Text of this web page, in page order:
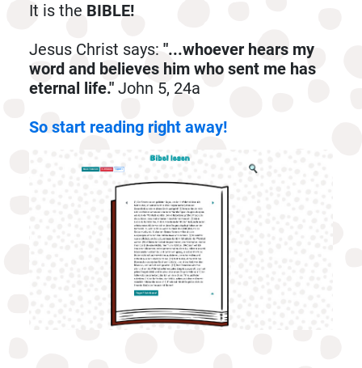
It is the BIBLE!
Jesus Christ says: "...whoever hears my
word and believes him who sent me has
eternal life." John 5, 24a
So start reading right away!